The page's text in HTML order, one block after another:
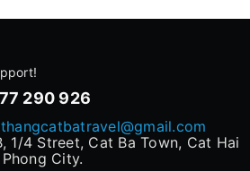
290 926
1/4 Street, Cat Ba Town, Cat Hai
City.